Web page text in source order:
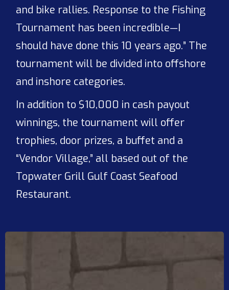
and bike rallies. Response to the Fishing
Tournament has been incredible—I
should have done this 10 years ago.” The
tournament will be divided into offshore
and inshore categories.
In addition to $10,000 in cash payout
winnings, the tournament will offer
trophies, door prizes, a buffet and a
“Vendor Village,” all based out of the
Topwater Grill Gulf Coast Seafood
Restaurant.